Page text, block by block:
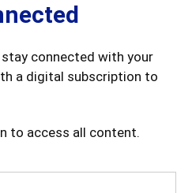
stay connected with your
a digital subscription to
to access all content.